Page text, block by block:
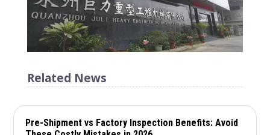
Related News
Pre-Shipment vs Factory Inspection Benefits: Avoid